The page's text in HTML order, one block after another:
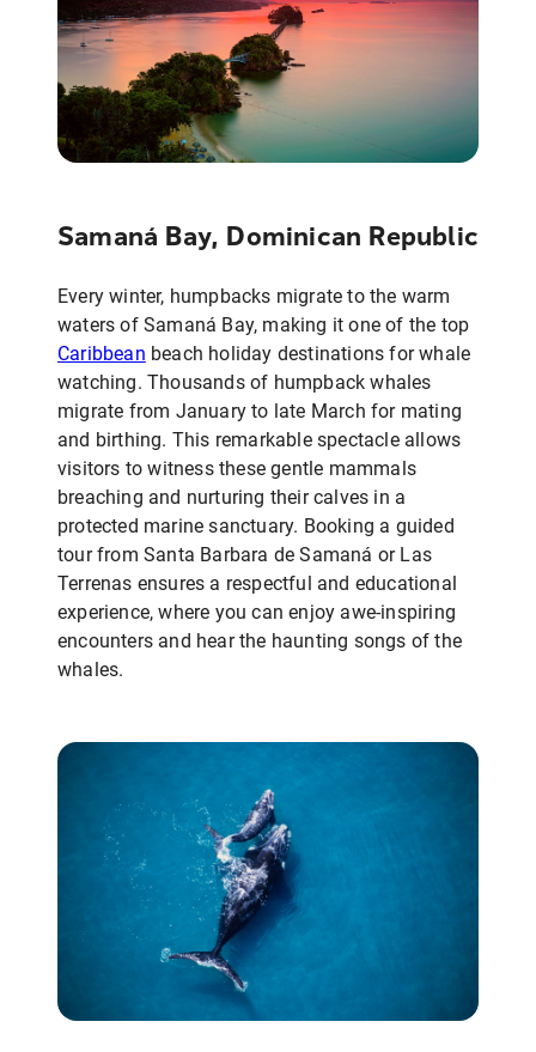
Samaná Bay, Dominican Republic
Every winter, humpbacks migrate to the warm
waters of Samaná Bay, making it one of the top
Caribbean beach holiday destinations for whale
watching. Thousands of humpback whales
migrate from January to late March for mating
and birthing. This remarkable spectacle allows
visitors to witness these gentle mammals
breaching and nurturing their calves in a
protected marine sanctuary. Booking a guided
tour from Santa Barbara de Samaná or Las
Terrenas ensures a respectful and educational
experience, where you can enjoy awe-inspiring
encounters and hear the haunting songs of the
whales.